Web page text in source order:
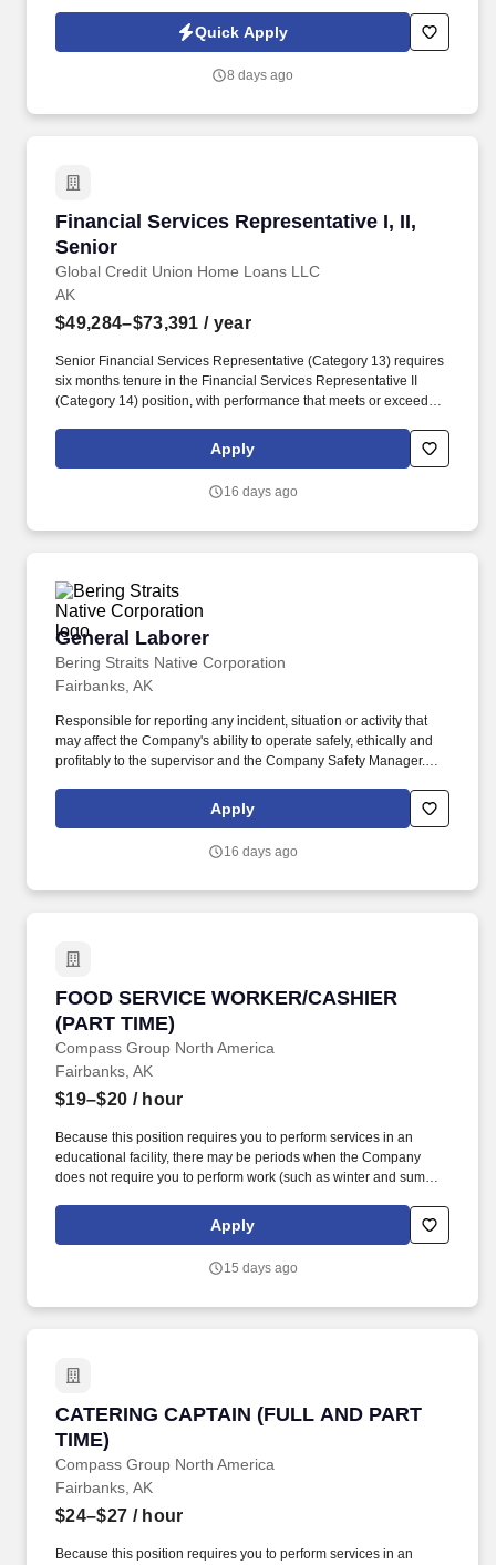
we help people experience Alaska safely, confidently, and
comfortably - whether they’re lifelong locals or visitors exploring
Quick Apply
8 days ago
Financial Services Representative I, II,
Senior
Global Credit Union Home Loans LLC
Financial Services Representative I, II, Senior
AK
$49,284–$73,391 / year
Senior Financial Services Representative (Category 13) requires
six months tenure in the Financial Services Representative II
(Category 14) position, with performance that meets or exceeds
Employee Success Profile. Tenure: Financial Services
Representative II (Category 14) requires six months tenure in the
completion of curriculum with performance that meets or exceeds
Apply
16 days ago
General Laborer
Bering Straits Native Corporation
General Laborer
Fairbanks, AK
Responsible for reporting any incident, situation or activity that
may affect the Company's ability to operate safely, ethically and
profitably to the supervisor and the Company Safety Manager.
Responsibilities are intended to present a descriptive list of the
range of duties performed for this position and are not intended to
Apply
16 days ago
FOOD SERVICE WORKER/CASHIER
(PART TIME)
Compass Group North America
FOOD SERVICE WORKER/CASHIER (PART
Fairbanks, AK
$19–$20 / hour
Because this position requires you to perform services in an
educational facility, there may be periods when the Company
does not require you to perform work (such as winter and summer
https://www.compass-usa.com/wp-
content/uploads/2023/08/2023_WageTransparency_ChartwellsHED.pdf
Apply
15 days ago
CATERING CAPTAIN (FULL AND PART
TIME)
Compass Group North America
CATERING CAPTAIN (FULL AND PART TIME)
Fairbanks, AK
$24–$27 / hour
Because this position requires you to perform services in an